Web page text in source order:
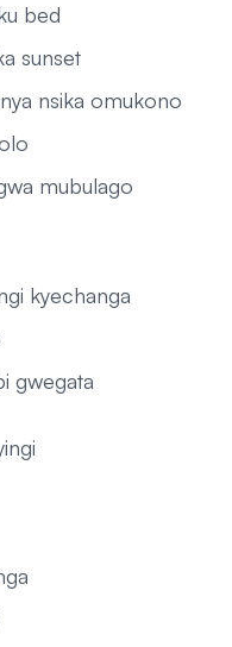
bed
sunset
nsika omukono
mubulago
kyechanga
gwegata